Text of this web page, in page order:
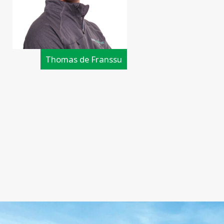
Thomas de Franssu